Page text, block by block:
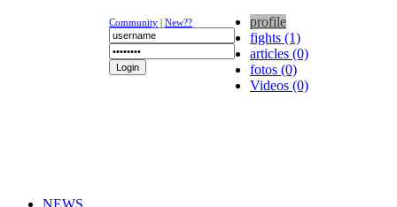
Community | New??
NEWS
profile
fights (1)
articles (0)
fotos (0)
Videos (0)